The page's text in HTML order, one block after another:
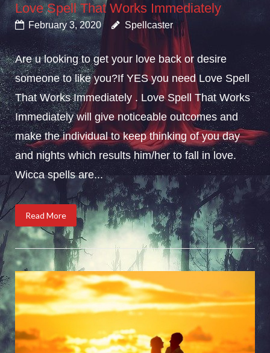
Love Spell That Works Immediately
February 3, 2020 Spellcaster
Are u looking to get your love back or desire
someone to like you?If YES you need Love Spell
That Works Immediately . Love Spell That Works
Immediately will give noticeable outcomes and
make the individual to keep thinking of you day
and nights which results him/her to fall in love.
Wicca spells are...
Read More